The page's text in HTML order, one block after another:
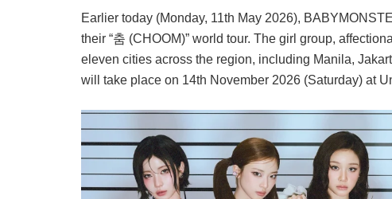
Earlier today (Monday, 11th May 2026),
their “춤 (CHOOM)” world tour. The girl group,
eleven cities across the region, including Manila,
will take place on 14th November 2026 (Saturday) at